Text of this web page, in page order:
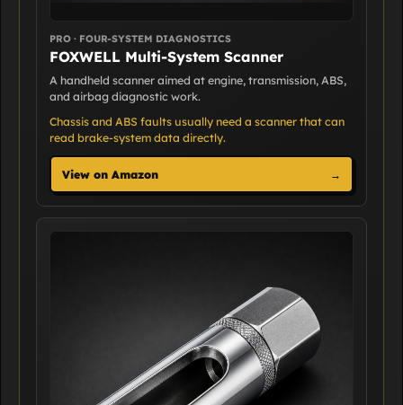
PRO · FOUR-SYSTEM DIAGNOSTICS
FOXWELL Multi-System Scanner
A handheld scanner aimed at engine, transmission, ABS,
and airbag diagnostic work.
Chassis and ABS faults usually need a scanner that can
read brake-system data directly.
View on Amazon →